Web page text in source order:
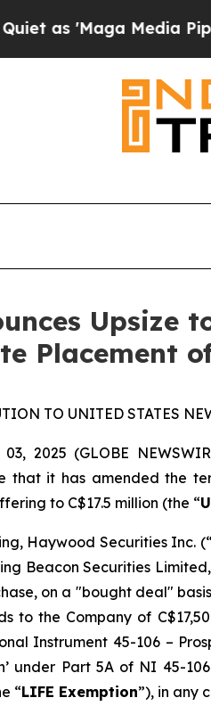
Media Pipeline'
Upsize
Placement
TO UNITED STATES
2025 (GLOBE
that it has amended the
to C$17.5 million (the “
Haywood Securities Inc. (“
Beacon Securities
on a "bought deal"
to the Company of
Instrument 45-106 –
under Part 5A of NI 45-
“LIFE Exemption”), in any